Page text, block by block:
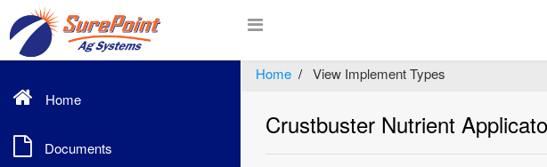
Home
View Implement Types
Home
Documents
Crustbuster Nutrient